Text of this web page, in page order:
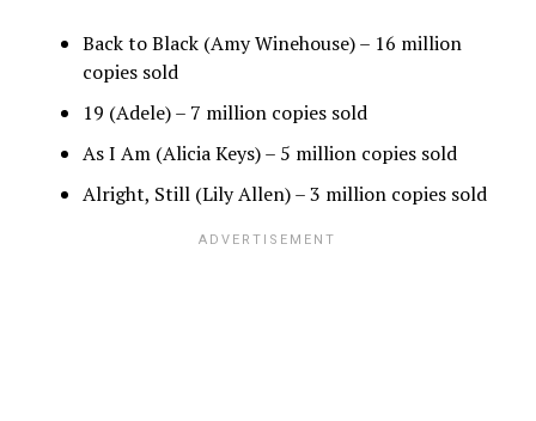
Back to Black (Amy Winehouse) – 16 million
copies sold
19 (Adele) – 7 million copies sold
As I Am (Alicia Keys) – 5 million copies sold
Alright, Still (Lily Allen) – 3 million copies sold